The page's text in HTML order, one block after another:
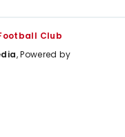
Club
, Powered by